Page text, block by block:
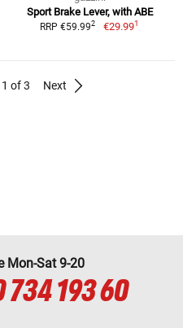
Sport Brake Lever, with ABE
RRP €59.992 €29.991
of 3 Next
Mon-Sat 9-20
193 60